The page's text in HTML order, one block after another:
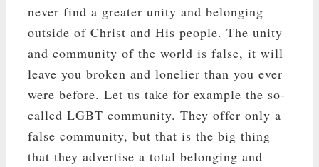
never find a greater unity and belonging
outside of Christ and His people. The unity
and community of the world is false, it will
leave you broken and lonelier than you ever
were before. Let us take for example the so-
called LGBT community. They offer only a
false community, but that is the big thing
that they advertise a total belonging and